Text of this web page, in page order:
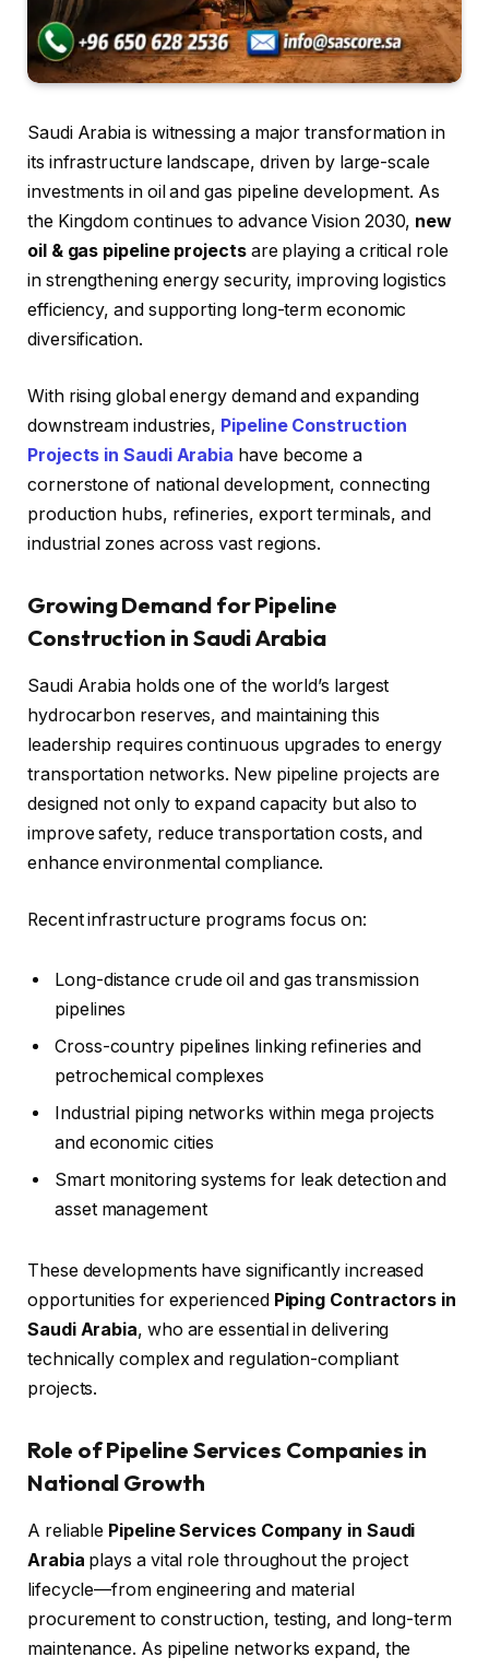
Saudi Arabia is witnessing a major transformation in
its infrastructure landscape, driven by large-scale
investments in oil and gas pipeline development. As
the Kingdom continues to advance Vision 2030, new
oil & gas pipeline projectsare playing a critical role
in strengthening energy security, improving logistics
efficiency, and supporting long-term economic
diversification.
With rising global energy demand and expanding
downstream industries, Pipeline Construction
Projects in Saudi Arabia have become a
cornerstone of national development, connecting
production hubs, refineries, export terminals, and
industrial zones across vast regions.
Growing Demand for Pipeline
Construction in Saudi Arabia
Saudi Arabia holds one of the world’s largest
hydrocarbon reserves, and maintaining this
leadership requires continuous upgrades to energy
transportation networks. New pipeline projects are
designed not only to expand capacity but also to
improve safety, reduce transportation costs, and
enhance environmental compliance.
Recent infrastructure programs focus on:
Long-distance crude oil and gas transmission
pipelines
Cross-country pipelines linking refineries and
petrochemical complexes
Industrial piping networks within mega projects
and economic cities
Smart monitoring systems for leak detection and
asset management
These developments have significantly increased
opportunities for experienced Piping Contractors in
Saudi Arabia, who are essential in delivering
technically complex and regulation-compliant
projects.
Role of Pipeline Services Companies in
National Growth
A reliable Pipeline Services Company in Saudi
Arabia plays a vital role throughout the project
lifecycle—from engineering and material
procurement to construction, testing, and long-term
maintenance. As pipeline networks expand, the